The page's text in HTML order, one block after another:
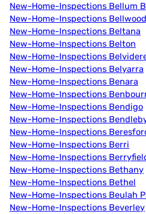
New-Home-Inspections Bellum
New-Home-Inspections Bellwood
New-Home-Inspections Beltana
New-Home-Inspections Belton
New-Home-Inspections
New-Home-Inspections Belyarra
New-Home-Inspections Benara
New-Home-Inspections
New-Home-Inspections Bendigo
New-Home-Inspections
New-Home-Inspections
New-Home-Inspections Berri
New-Home-Inspections
New-Home-Inspections Bethany
New-Home-Inspections Bethel
New-Home-Inspections Beulah
New-Home-Inspections Beverley